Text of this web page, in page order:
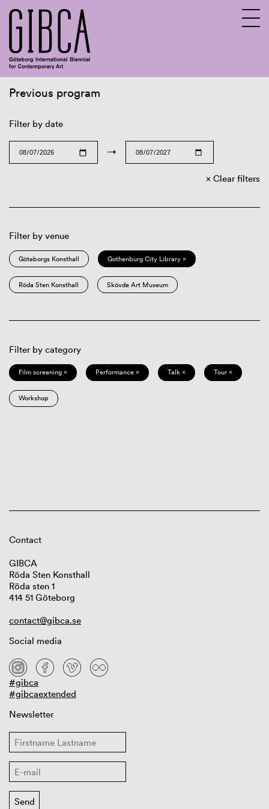
Previous program
Filter by date
→
Clear filters
Filter by venue
Göteborgs Konsthall Gothenburg City Library ×
Röda Sten Konsthall Skövde Art Museum
Filter by category
Film screening × Performance × Talk × Tour ×
Workshop
Contact
GIBCA
Röda Sten Konsthall
Röda sten 1
414 51 Göteborg
contact@gibca.se
Social media
#gibca
#gibcaextended
Newsletter